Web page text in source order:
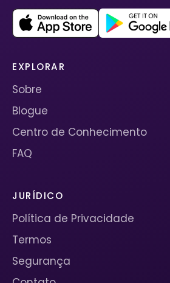
EXPLORAR
Sobre
Blogue
Centro de Conhecimento
FAQ
JURÍDICO
Política de Privacidade
Termos
Segurança